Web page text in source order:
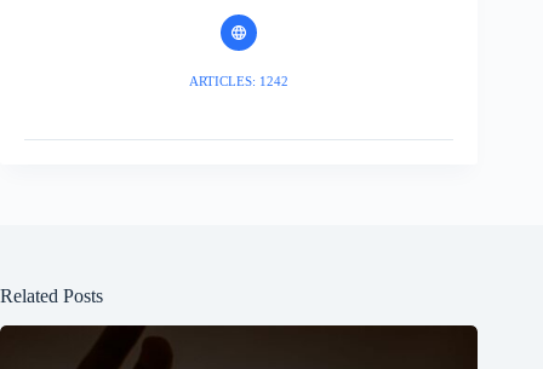
ARTICLES: 1242
Related Posts